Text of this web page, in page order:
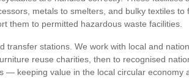
metals to smelters, and bulky textiles
them to permitted hazardous waste facilities.
transfer stations. We work with local and
reuse charities, then to recognised
— keeping value in the local circular economy